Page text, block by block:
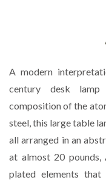
A modern
century desk
composition of the
steel, this large table
all arranged in an
at almost 20
plated elements